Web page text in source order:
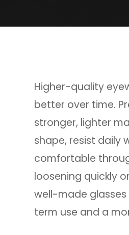
Higher-quality
better over time.
stronger, lighter
shape, resist daily
comfortable
loosening quickly
well-made
term use and a